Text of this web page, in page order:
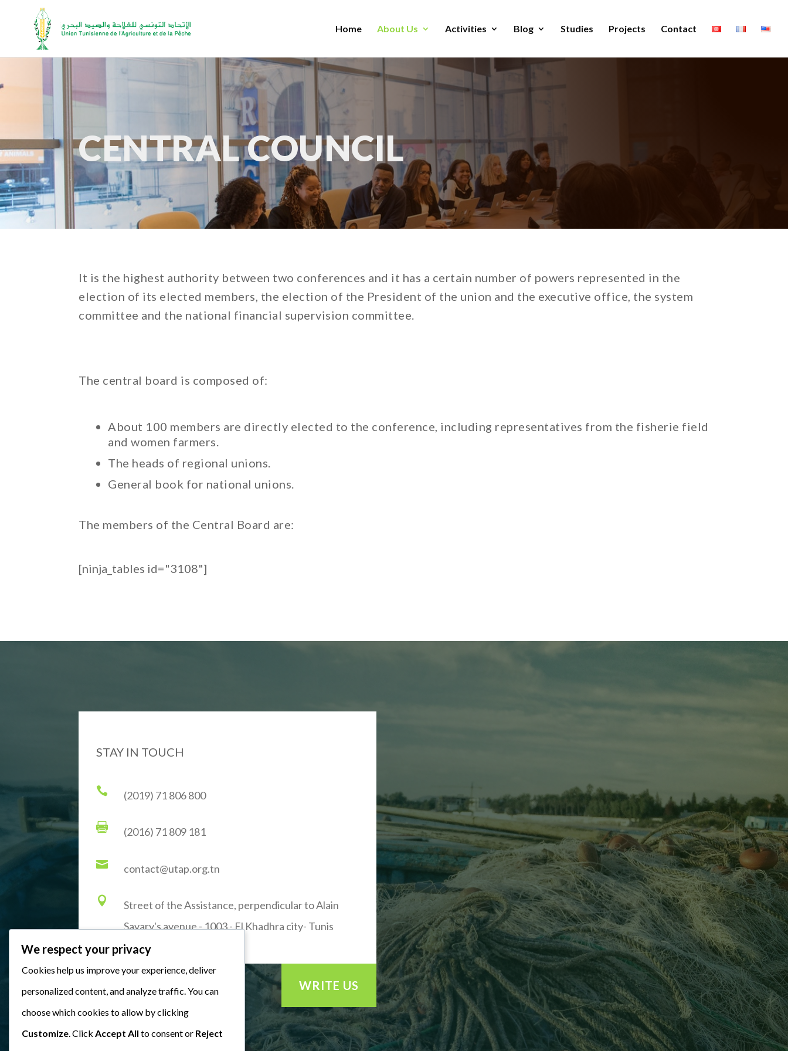
Home About Us Activities Blog Studies Projects Contact
CENTRAL COUNCIL
It is the highest authority between two conferences and it has a certain number of powers represented in the
election of its elected members, the election of the President of the union and the executive office, the system
committee and the national financial supervision committee.
The central board is composed of:
About 100 members are directly elected to the conference, including representatives from the fisherie field
and women farmers.
The heads of regional unions.
General book for national unions.
The members of the Central Board are:
[ninja_tables id="3108"]
STAY IN TOUCH
 (2019) 71 806 800
 (2016) 71 809 181
 contact@utap.org.tn

Street of the Assistance, perpendicular to Alain
Savary's avenue - 1003 - El Khadhra city- Tunis
WRITE US
We respect your privacy
Cookies help us improve your experience, deliver
personalized content, and analyze traffic. You can
choose which cookies to allow by clicking
Customize. Click Accept All to consent or Reject